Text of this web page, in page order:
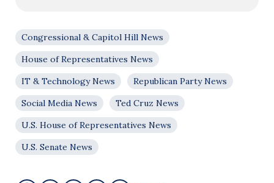
Congressional & Capitol Hill News
House of Representatives News
IT & Technology News
Republican Party News
Social Media News
Ted Cruz News
U.S. House of Representatives News
U.S. Senate News